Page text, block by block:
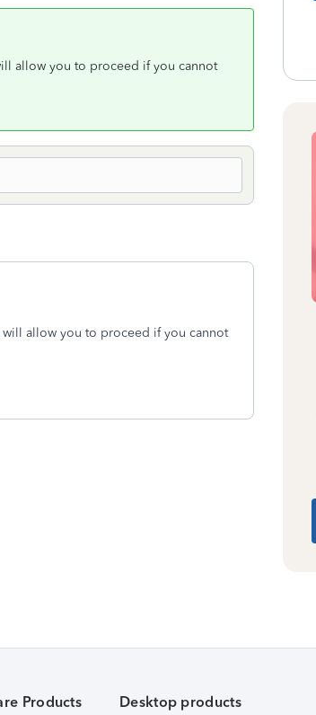
allow you to proceed if you cannot
allow you to proceed if you cannot
Products Desktop products